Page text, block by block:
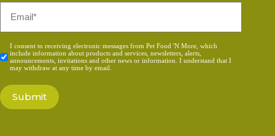
Consent
*
I consent to receiving electronic messages from Pet Food 'N More, which
include information about products and services, newsletters, alerts,
announcements, invitations and other news or information. I understand that I
may withdraw at any time by email.